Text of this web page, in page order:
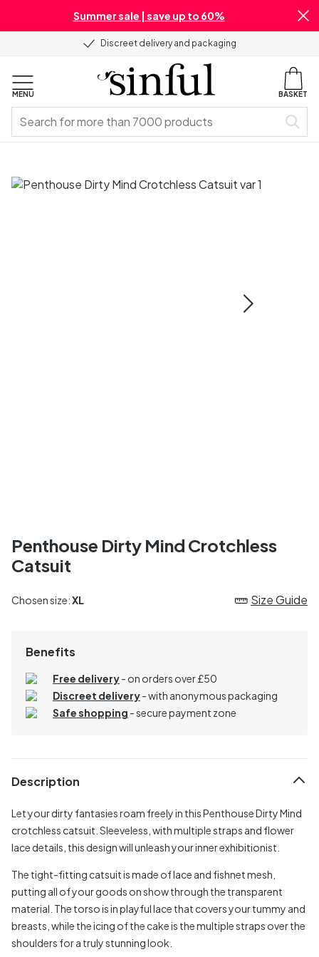
Summer sale | save up to 60%
Discreet delivery and packaging
MENU BASKET
Penthouse Dirty Mind Crotchless
Catsuit
Chosen size:XL Size Guide
Benefits
Free delivery- on orders over £50
Discreet delivery-with anonymous packaging
Safe shopping - secure payment zone
Description
Let your dirty fantasies roam freely in this Penthouse Dirty Mind
crotchless catsuit. Sleeveless, with multiple straps and flower
lace details, this design will unleash your inner exhibitionist.
The tight-fitting catsuit is made of lace and fishnet mesh,
putting all of your goods on show through the transparent
material. The torso is in playful lace that covers your tummy and
breasts, while the icing of the cake is the multiple straps over the
shoulders for a truly stunning look.